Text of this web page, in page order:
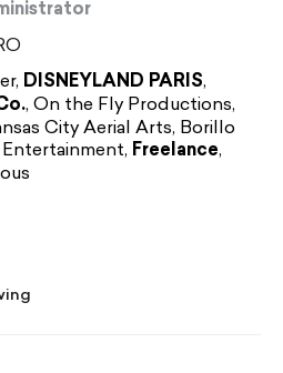
DISNEYLAND PARIS,
, On the Fly Productions,
City Aerial Arts, Borillo
Freelance,